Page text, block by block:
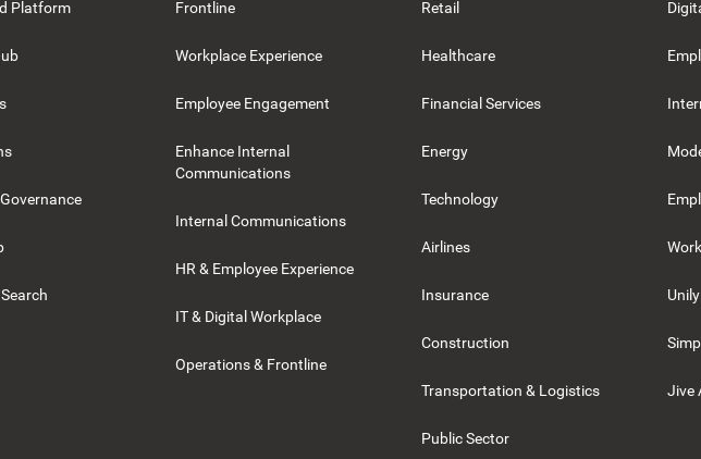
Platform Frontline
Workplace Experience
Employee Engagement
Enhance Internal
Communications
Internal Communications
HR & Employee Experience
IT & Digital Workplace
Operations & Frontline
Retail
Healthcare
Financial Services
Energy
Technology
Airlines
Insurance
Construction
Transportation & Logistics
Public Sector
Jive